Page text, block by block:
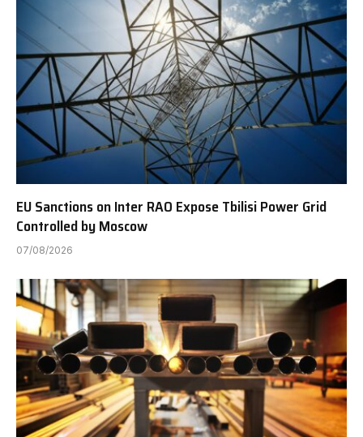
EU Sanctions on Inter RAO Expose Tbilisi Power Grid
Controlled by Moscow
07/08/2026